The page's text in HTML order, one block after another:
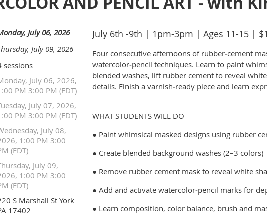
July 06, 2026
July 09, 2026
sessions
July 06, 2026,
PM 3:00 PM (EDT)
July 07, 2026,
PM 3:00 PM (EDT)
July 08,
1:00 PM 3:00
(EDT)
July 09,
1:00 PM 3:00
(EDT)
S Marshall St York
17402
July 6th -9th | 1pm-3pm | Ages 11-15 |
Four consecutive afternoons of rubber‑cement
watercolor‑pencil techniques. Learn to paint
blended washes, lift rubber cement to reveal
details. Finish a varnish‑ready piece and learn
WHAT STUDENTS WILL DO
● Paint whimsical masked designs using rubber
● Create blended background washes (2–3 colors)
● Remove rubber cement mask to reveal white
● Add and activate watercolor‑pencil marks for
● Learn composition, color balance, brush and